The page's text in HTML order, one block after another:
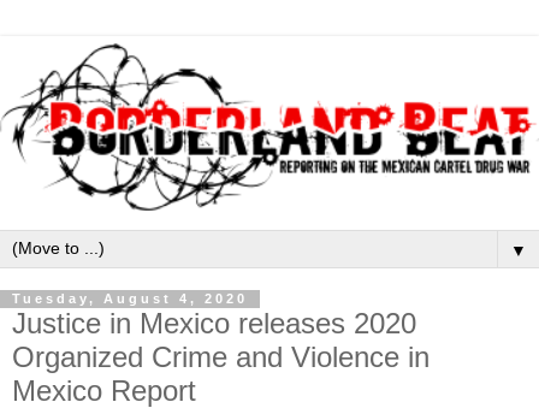
▼
Tuesday, August 4, 2020
Justice in Mexico releases 2020
Organized Crime and Violence in
Mexico Report